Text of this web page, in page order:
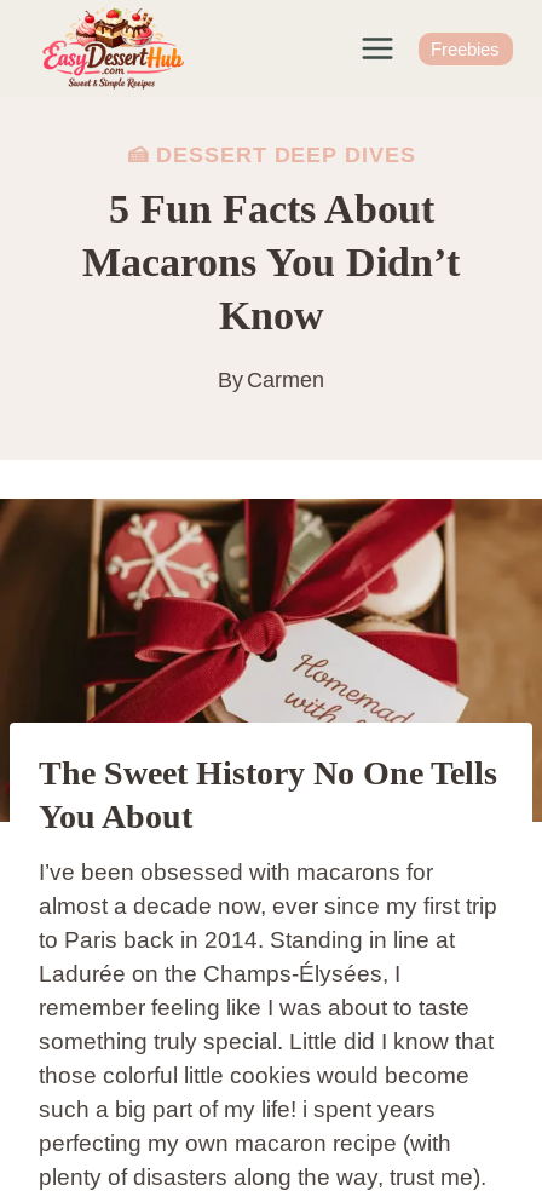
content
Freebies
🍰 DESSERT DEEP DIVES
5 Fun Facts About
Macarons You Didn’t
Know
By Carmen
The Sweet History No One Tells
You About
I’ve been obsessed with macarons for
almost a decade now, ever since my first trip
to Paris back in 2014. Standing in line at
Ladurée on the Champs-Élysées, I
remember feeling like I was about to taste
something truly special. Little did I know that
those colorful little cookies would become
such a big part of my life! i spent years
perfecting my own macaron recipe (with
plenty of disasters along the way, trust me).